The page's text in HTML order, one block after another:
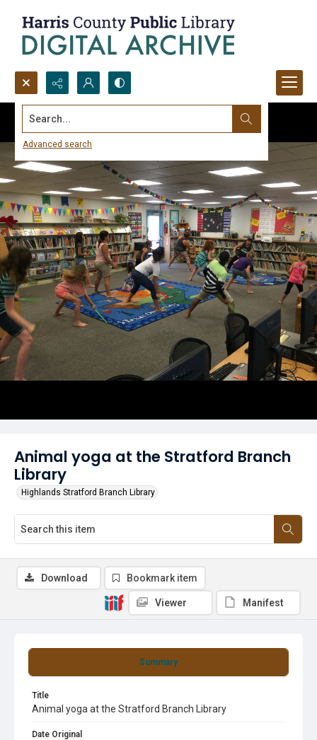
Search...
Advanced search
Animal yoga at the Stratford Branch
Library
Highlands Stratford Branch Library
Summary
Title
Animal yoga at the Stratford Branch Library
Date Original
Download Bookmark item
Viewer Manifest